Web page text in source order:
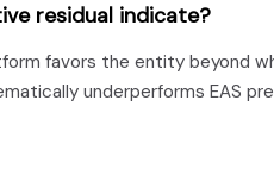
residual indicate?
favors the entity beyond
underperforms EAS